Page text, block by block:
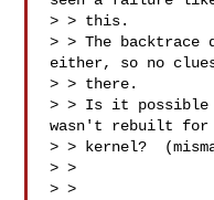
> > this.
> > The backtrace
either, so no
> > there.
> > Is it possible
wasn't rebuilt
> > kernel?
> >
> >